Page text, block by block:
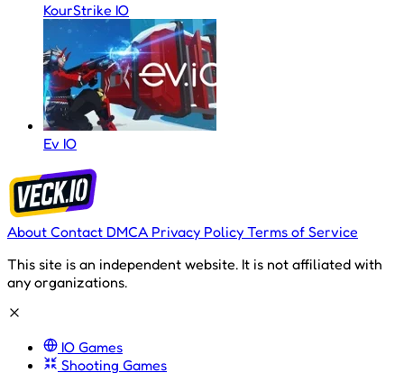
KourStrike IO
Ev IO
About Contact DMCA Privacy Policy Terms of Service
This site is an independent website. It is not affiliated with
any organizations.
IO Games
Shooting Games